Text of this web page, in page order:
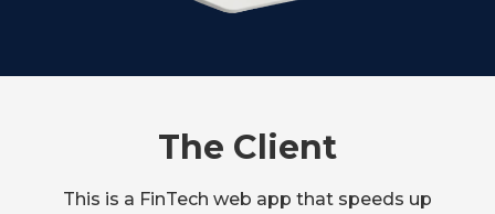
The Client
This is a FinTech web app that speeds up